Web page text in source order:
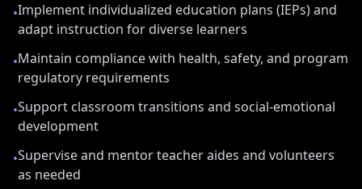
•Implement individualized education plans (IEPs) and
adapt instruction for diverse learners
•Maintain compliance with health, safety, and program
regulatory requirements
•Support classroom transitions and social-emotional
development
•Supervise and mentor teacher aides and volunteers
as needed